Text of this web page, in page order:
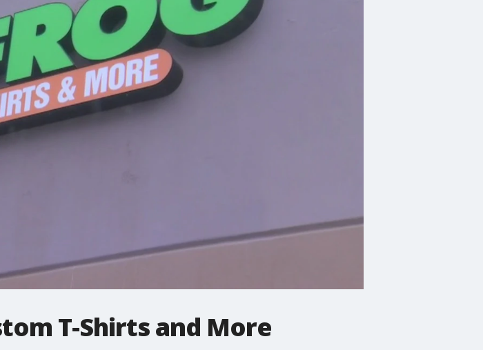
T-Shirts and More